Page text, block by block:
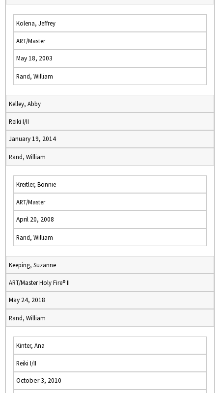
Kolena, Jeffrey
ART/Master
May 18, 2003
Rand, William
Kelley, Abby
Reiki I/II
January 19, 2014
Rand, William
Kreitler, Bonnie
ART/Master
April 20, 2008
Rand, William
Keeping, Suzanne
ART/Master Holy Fire® II
May 24, 2018
Rand, William
Kinter, Ana
Reiki I/II
October 3, 2010